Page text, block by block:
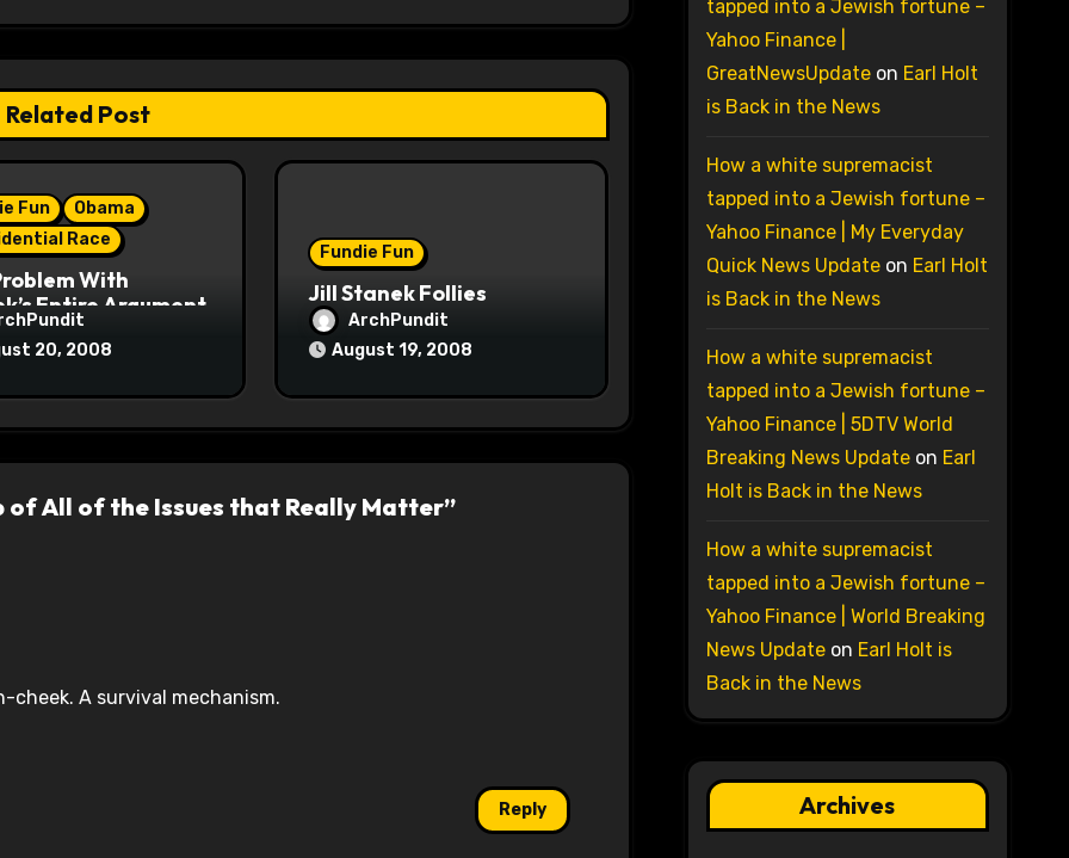
Related Post
Fun
Obama
Race
With
Entire Argument
20, 2008
Fundie Fun
Jill Stanek Follies
ArchPundit
August 19, 2008
of All of the Issues that Really Matter”
cheek. A survival mechanism.
Reply
tapped into a Jewish fortune –
Yahoo Finance |
GreatNewsUpdateon Earl Holt
is Back in the News
How a white supremacist
tapped into a Jewish fortune –
Yahoo Finance | My Everyday
Quick News Updateon Earl Holt
is Back in the News
How a white supremacist
tapped into a Jewish fortune –
Yahoo Finance | 5DTV World
Breaking News Updateon Earl
Holt is Back in the News
How a white supremacist
tapped into a Jewish fortune –
Yahoo Finance | World Breaking
News Updateon Earl Holt is
Back in the News
Archives